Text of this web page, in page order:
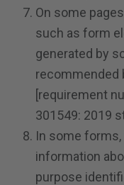
On some
such as form
generated by
recommended
[requirement
301549: 2019
In some
information
purpose